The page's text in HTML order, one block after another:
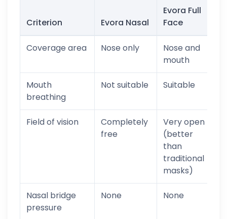
Criterion Evora Nasal
Evora Full
Face
Coverage area Nose only
Nose and
mouth
Mouth
breathing
Not suitable Suitable
Field of vision
Completely
free
Very open
(better
than
traditional
masks)
Nasal bridge
pressure
None None